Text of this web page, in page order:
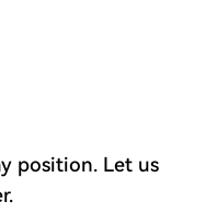
position. Let us